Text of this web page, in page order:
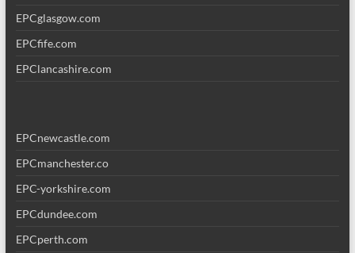
EPCglasgow.com
EPCfife.com
EPClancashire.com
EPCnewcastle.com
EPCmanchester.co
EPC-yorkshire.com
EPCdundee.com
EPCperth.com